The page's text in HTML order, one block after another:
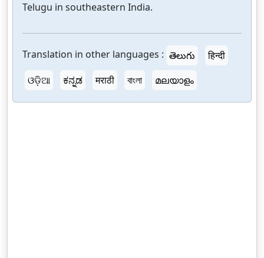
Telugu in southeastern India.
Translation in other languages : తెలుగు
हिन्दी
ଓଡ଼ିଆ
ಕನ್ನಡ मराठी বাংলা മലയാളം